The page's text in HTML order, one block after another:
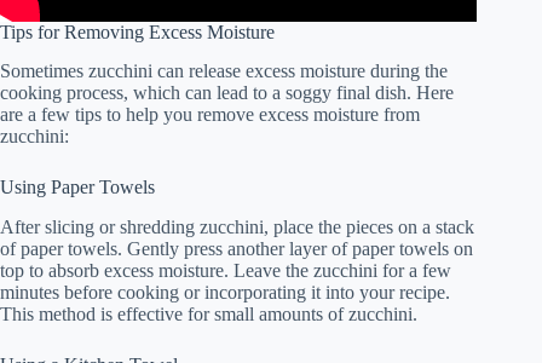
Tips for Removing Excess Moisture
Sometimes zucchini can release excess moisture during the
cooking process, which can lead to a soggy final dish. Here
are a few tips to help you remove excess moisture from
zucchini:
Using Paper Towels
After slicing or shredding zucchini, place the pieces on a stack
of paper towels. Gently press another layer of paper towels on
top to absorb excess moisture. Leave the zucchini for a few
minutes before cooking or incorporating it into your recipe.
This method is effective for small amounts of zucchini.